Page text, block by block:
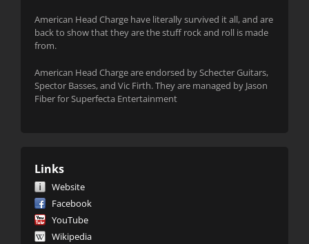
American Head Charge have literally survived it all, and are
back to show that they are the stuff rock and roll is made
from.
American Head Charge are endorsed by Schecter Guitars,
Spector Basses, and Vic Firth. They are managed by Jason
Fiber for Superfecta Entertainment
Links
Website
Facebook
YouTube
Wikipedia